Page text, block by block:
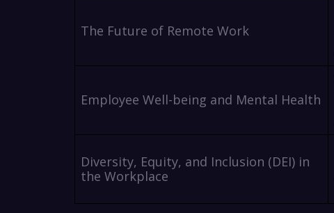
The Future of Remote Work
Employee Well-being and Mental Health
Diversity, Equity, and Inclusion (DEI) in
the Workplace